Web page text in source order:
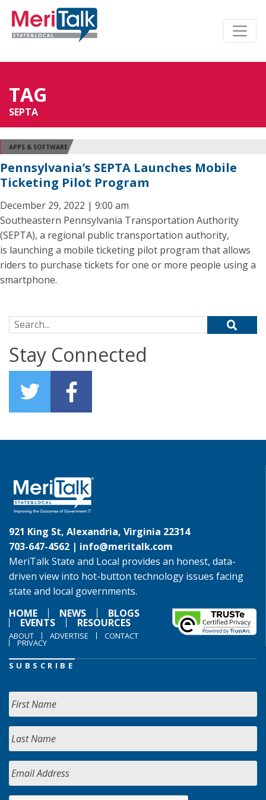
TAG
SEPTA
APPS & SOFTWARE
Pennsylvania’s SEPTA Launches Mobile
Ticketing Pilot Program
December 29, 2022 | 9:00 am
Southeastern Pennsylvania Transportation Authority
(SEPTA), a regional public transportation authority,
is launching a mobile ticketing pilot program that allows
riders to purchase tickets for one or more people using a
smartphone.
Search for:
Stay Connected
921 King St, Alexandria, Virginia 22314
703-647-4562 | info@meritalk.com
MeriTalk State and Local provides an honest, data-
driven view into hot-button technology issues facing
state and local governments.
HOME
NEWS BLOGS
EVENTS RESOURCES
ABOUT ADVERTISE CONTACT
PRIVACY
SUBSCRIBE